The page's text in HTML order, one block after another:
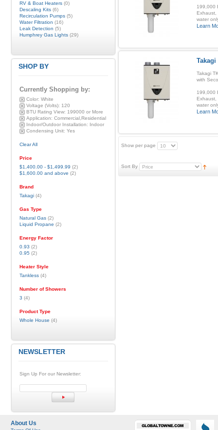
199,000
Exhaust,
water
Learn
Takagi
Takagi
with
199,000
Exhaust,
water
Learn
Show per page
Sort By
RV & Boat Heaters(0)
Descaling Kits(6)
Recirculation Pumps(5)
Water Filtration (16)
Leak Detection (5)
Humphrey Gas Lights(29)
SHOP BY
Currently Shopping by:
Color: White
Voltage (Volts): 120
BTU Rating View: 199000 or More
Application: Commercial,Residential
Indoor/Outdoor Installation: Indoor
Condensing Unit: Yes
Clear All
Price
$1,400.00- $1,499.99 (2)
$1,600.00and above (2)
Brand
Takagi(4)
Gas Type
Natural Gas(2)
Liquid Propane (2)
Energy Factor
0.93 (2)
0.95 (2)
Heater Style
Tankless(4)
Number of Showers
3 (4)
Product Type
Whole House (4)
NEWSLETTER
Sign Up For our Newsletter:
About Us